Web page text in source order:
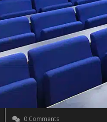
0 Comments